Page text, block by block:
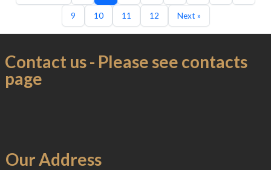
9 10 11 12 Next »
Contact us - Please see contacts
page
Our Address